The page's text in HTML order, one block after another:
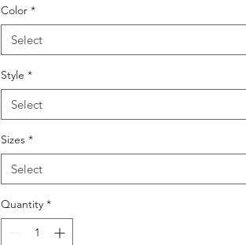
Color *
Select
Style *
Select
Sizes *
Select
Quantity *